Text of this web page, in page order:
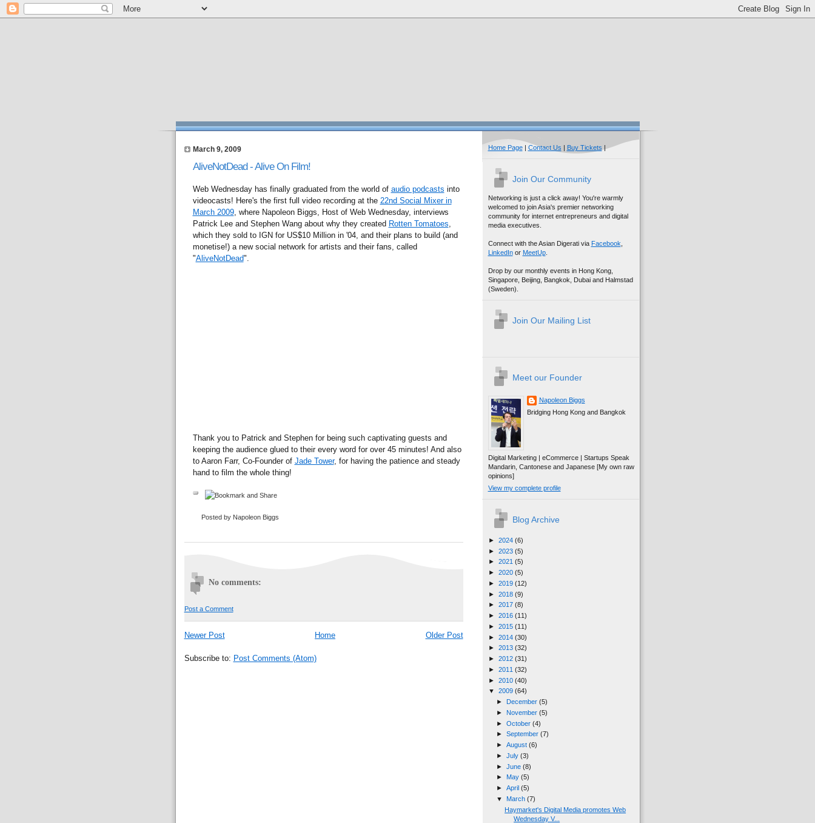
March 9, 2009
AliveNotDead - Alive On Film!
Web Wednesday has finally graduated from the world of audio podcasts into
videocasts! Here's the first full video recording at the 22nd Social Mixer in
March 2009, where Napoleon Biggs, Host of Web Wednesday, interviews
Patrick Lee and Stephen Wang about why they created Rotten Tomatoes
which they sold to IGN for US$10 Million in '04, and their plans to build (and
monetise!) a new social network for artists and their fans, called
"AliveNotDead".
Thank you to Patrick and Stephen for being such captivating guests and
keeping the audience glued to their every word for over 45 minutes! And also
to Aaron Farr, Co-Founder of Jade Tower, for having the patience and steady
hand to film the whole thing!
Posted by Napoleon Biggs
No comments:
Post a Comment
Newer Post Older Post
Home
Subscribe to: Post Comments (Atom)
Home Page| Contact Us | Buy Tickets |
Join Our Community
Networking is just a click away! You're warmly
welcomed to join Asia's premier networking
community for internet entrepreneurs and digital
media executives.
Connect with the Asian Digerati via Facebook
LinkedInor MeetUp.
Drop by our monthly events in Hong Kong,
Singapore, Beijing, Bangkok, Dubai and Halmstad
(Sweden).
Join Our Mailing List
Meet our Founder
Napoleon Biggs
Bridging Hong Kong and Bangkok
Digital Marketing | eCommerce | Startups Speak
Mandarin, Cantonese and Japanese [My own raw
opinions]
View my complete profile
Blog Archive
► 2024 (6)
► 2023 (5)
► 2021 (5)
► 2020 (5)
► 2019 (12)
► 2018 (9)
► 2017 (8)
► 2016 (11)
► 2015 (11)
► 2014 (30)
► 2013 (32)
► 2012 (31)
► 2011 (32)
► 2010 (40)
▼ 2009 (64)
►
December (5)
►
November (5)
► October (4)
► September (7)
► August (6)
► July (3)
► June (8)
►
May (5)
► April (5)
▼
March (7)
Haymarket's Digital Media promotes Web
Wednesday V...